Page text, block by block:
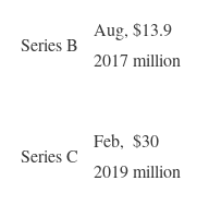
Series B
Aug,
2017
$13.9
million
Series C
Feb,
2019
$30
million